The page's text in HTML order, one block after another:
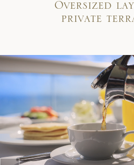
Oversized
private